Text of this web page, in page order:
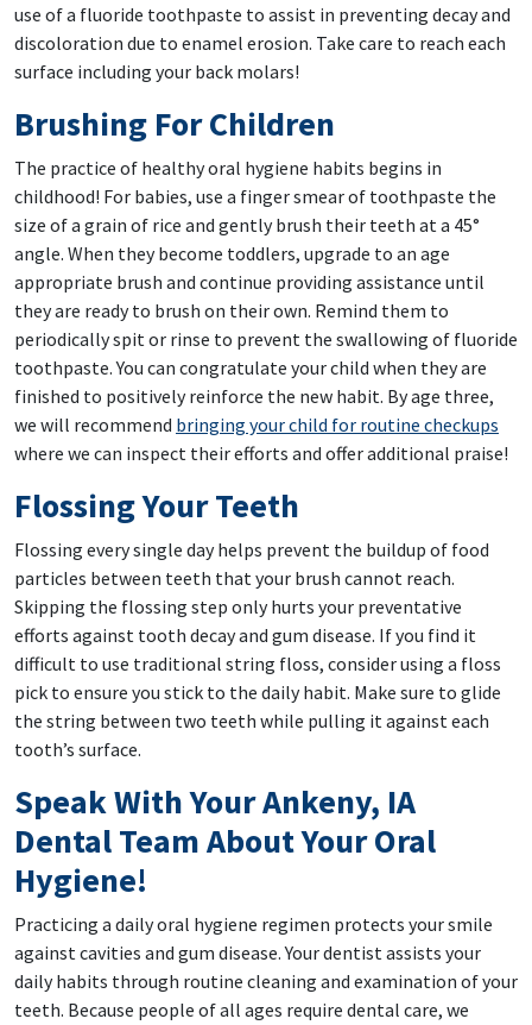
use of a fluoride toothpaste to assist in preventing decay and
discoloration due to enamel erosion. Take care to reach each
surface including your back molars!
Brushing For Children
The practice of healthy oral hygiene habits begins in
childhood! For babies, use a finger smear of toothpaste the
size of a grain of rice and gently brush their teeth at a 45°
angle. When they become toddlers, upgrade to an age
appropriate brush and continue providing assistance until
they are ready to brush on their own. Remind them to
periodically spit or rinse to prevent the swallowing of fluoride
toothpaste. You can congratulate your child when they are
finished to positively reinforce the new habit. By age three,
we will recommend bringing your child for routine checkups
where we can inspect their efforts and offer additional praise!
Flossing Your Teeth
Flossing every single day helps prevent the buildup of food
particles between teeth that your brush cannot reach.
Skipping the flossing step only hurts your preventative
efforts against tooth decay and gum disease. If you find it
difficult to use traditional string floss, consider using a floss
pick to ensure you stick to the daily habit. Make sure to glide
the string between two teeth while pulling it against each
tooth’s surface.
Speak With Your Ankeny, IA
Dental Team About Your Oral
Hygiene!
Practicing a daily oral hygiene regimen protects your smile
against cavities and gum disease. Your dentist assists your
daily habits through routine cleaning and examination of your
teeth. Because people of all ages require dental care, we